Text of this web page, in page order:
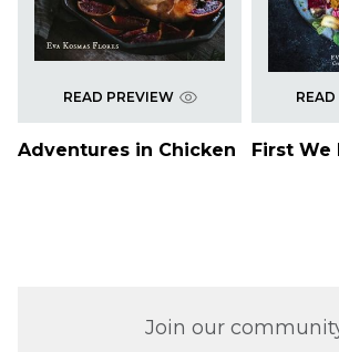
READ PREVIEW
Adventures in Chicken First We
Join our